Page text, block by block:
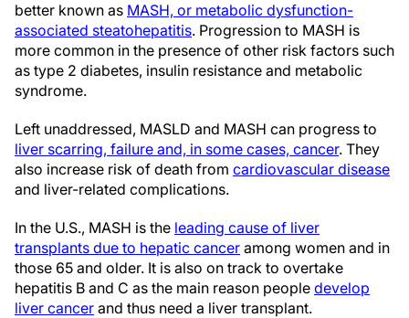
better known as MASH, or metabolic dysfunction-
associated steatohepatitis. Progression to MASH is
more common in the presence of other risk factors such
as type 2 diabetes, insulin resistance and metabolic
syndrome.
Left unaddressed, MASLD and MASH can progress to
liver scarring, failure and, in some cases, cancer. They
also increase risk of death from cardiovascular disease
and liver-related complications.
In the U.S., MASH is the leading cause of liver
transplants due to hepatic cancer among women and in
those 65 and older. It is also on track to overtake
hepatitis B and C as the main reason people develop
liver cancer and thus need a liver transplant.